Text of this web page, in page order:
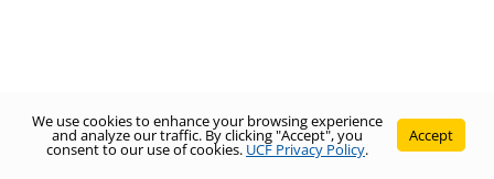
We use cookies to enhance your browsing experience
and analyze our traffic. By clicking "Accept", you
consent to our use of cookies. UCF Privacy Policy.
Accept